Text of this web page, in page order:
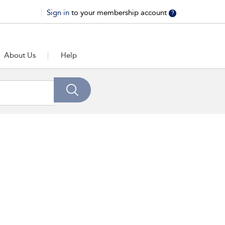
Sign in to your membership account ?
About Us Help